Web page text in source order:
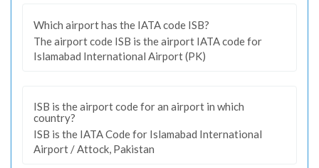
Which airport has the IATA code ISB?
The airport code ISB is the airport IATA code for
Islamabad International Airport (PK)
ISB is the airport code for an airport in which
country?
ISB is the IATA Code for Islamabad International
Airport / Attock, Pakistan